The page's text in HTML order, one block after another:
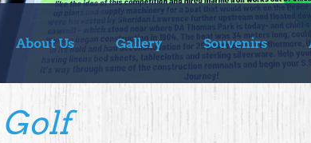
About Us Gallery Souvenirs